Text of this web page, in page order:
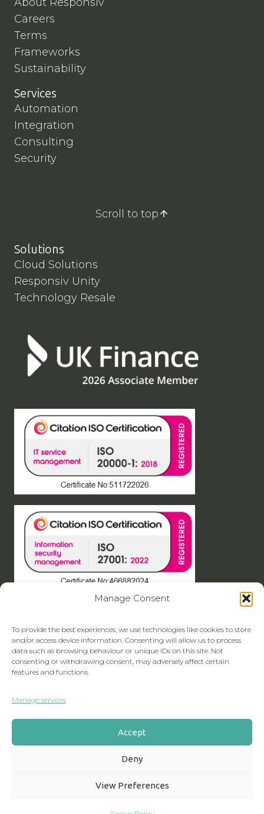
Manage Consent
To provide the best experiences, we use technologies like cookies to store
and/or access device information. Consenting will allow us to process
data such as browsing behaviour or unique IDs on this site. Not
consenting or withdrawing consent, may adversely affect certain
features and functions.
Manage services
Accept
Deny
View Preferences
Careers
Terms
Frameworks
Sustainability
Services
Automation
Integration
Consulting
Security
Scroll to top
Solutions
Cloud Solutions
Responsiv Unity
Technology Resale